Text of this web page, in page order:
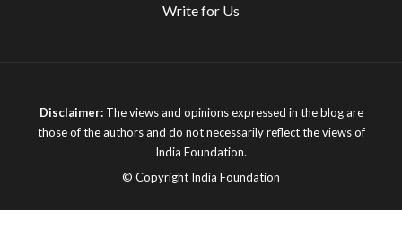
Write for Us
Disclaimer:The views and opinions expressed in the blog are
those of the authors and do not necessarily reflect the views of
India Foundation.
© Copyright India Foundation